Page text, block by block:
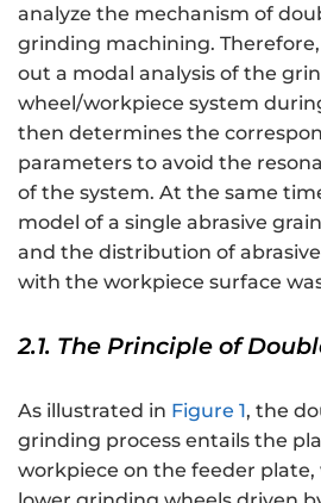
analyze the mechanism of
grinding machining.
out a modal analysis of the
wheel/workpiece system
then determines the
parameters to avoid the
of the system. At the same
model of a single abrasive
and the distribution of
with the workpiece surface
2.1. The Principle of
As illustrated in Figure 1, the
grinding process entails the
workpiece on the feeder